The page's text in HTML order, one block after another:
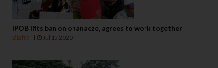
IPOB lifts ban on ohanaeze, agrees to work together
Biafra
Jul 15 2020